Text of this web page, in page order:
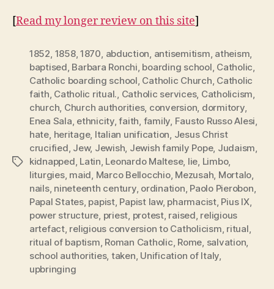
[Read my longer review on this site]
Tags
1852, 1858, 1870, abduction, antisemitism, atheism,
baptised, Barbara Ronchi, boarding school, Catholic,
Catholic boarding school, Catholic Church, Catholic
faith, Catholic ritual., Catholic services, Catholicism,
church, Church authorities, conversion, dormitory,
Enea Sala, ethnicity,faith, family, Fausto Russo Alesi,
hate, heritage, Italian unification, Jesus Christ
crucified, Jew, Jewish, Jewish family Pope, Judaism,
kidnapped, Latin, Leonardo Maltese, lie, Limbo,
liturgies, maid, Marco Bellocchio, Mezusah, Mortalo,
nails, nineteenth century, ordination, Paolo Pierobon,
Papal States, papist, Papist law, pharmacist, Pius IX,
power structure, priest, protest, raised, religious
artefact, religious conversion to Catholicism, ritual,
ritual of baptism, Roman Catholic, Rome, salvation,
school authorities, taken, Unification of Italy,
upbringing